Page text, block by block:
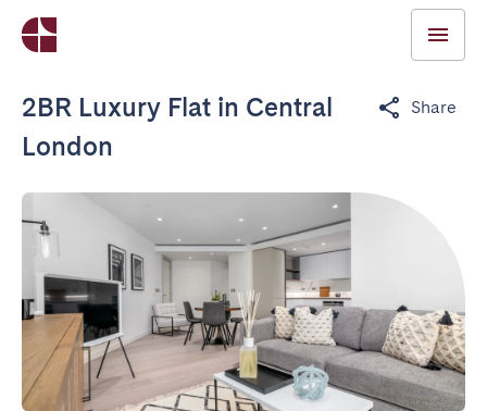
2BR Luxury Flat in Central
London
Share